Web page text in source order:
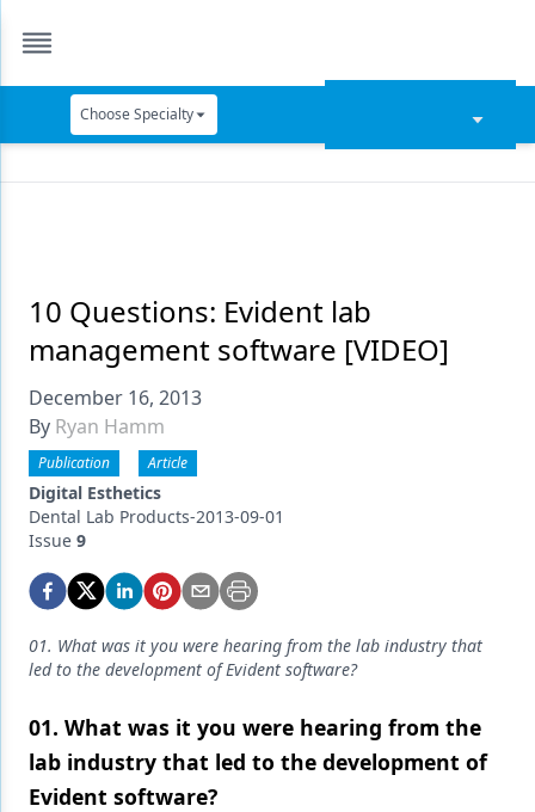
Choose Specialty
Data Security
Dentures
Digital Dentistry
Digital Imaging
Emerging Research
Endodontics
Equipment & Supplies
Ergonomics
Implants
Infection Control
Laser Dentistry
10 Questions: Evident lab
management software [VIDEO]
December 16, 2013
By Ryan Hamm
Publication Article
Digital Esthetics
Dental Lab Products-2013-09-01
Issue 9
01. What was it you were hearing from the lab industry that
led to the development of Evident software?
01. What was it you were hearing from the
lab industry that led to the development of
Evident software?